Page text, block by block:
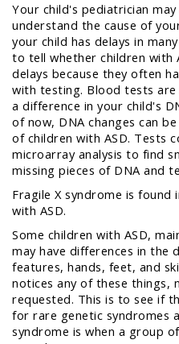
Your child's pediatrician
understand the cause of
your child has delays in
to tell whether children with
delays because they often
with testing. Blood tests
a difference in your child's
of now, DNA changes can
of children with ASD. Tests
microarray analysis to find
missing pieces of DNA and
Fragile X syndrome is
with ASD.
Some children with ASD,
may have differences in the
features, hands, feet, and
notices any of these things,
requested. This is to see if
for rare genetic syndromes
syndrome is when a group